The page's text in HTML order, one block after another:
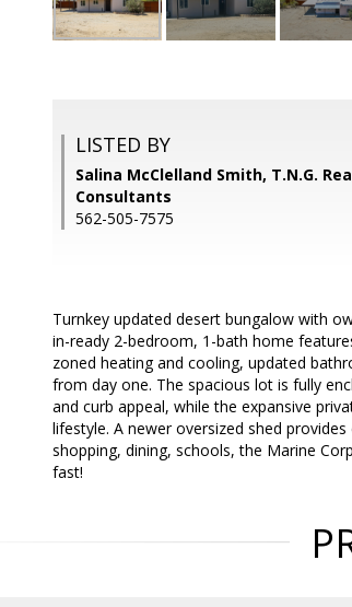
LISTED BY
Salina McClelland Smith, T.N.G.
Consultants
562-505-7575
Turnkey updated desert bungalow with
in-ready 2-bedroom, 1-bath home
zoned heating and cooling, updated
from day one. The spacious lot is fully
and curb appeal, while the expansive
lifestyle. A newer oversized shed
shopping, dining, schools, the Marine
fast!